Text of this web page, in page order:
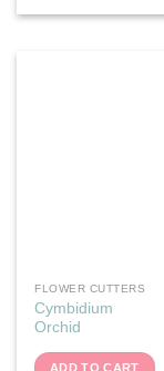
FLOWER CUTTERS
Cymbidium
Orchid
ADD TO CART